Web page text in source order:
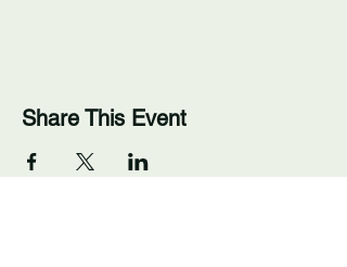
Share This Event